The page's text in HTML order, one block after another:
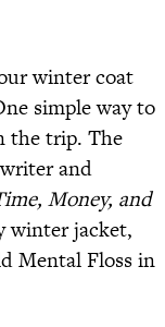
winter coat
simple way to
the trip. The
and
Money, and
winter jacket,
Mental Floss in